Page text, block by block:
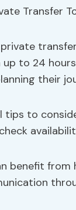
to 24
their
tips to
benefit from